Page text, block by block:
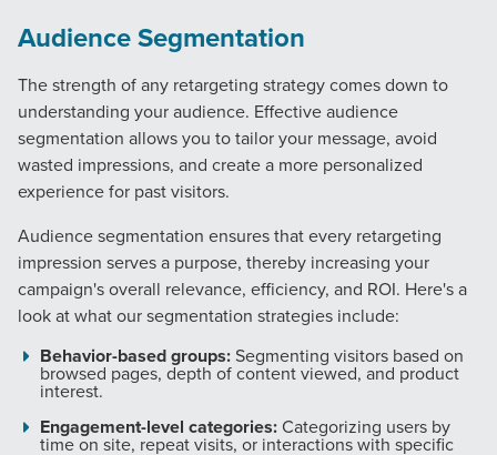
Audience Segmentation
The strength of any retargeting strategy comes down to
understanding your audience. Effective audience
segmentation allows you to tailor your message, avoid
wasted impressions, and create a more personalized
experience for past visitors.
Audience segmentation ensures that every retargeting
impression serves a purpose, thereby increasing your
campaign's overall relevance, efficiency, and ROI. Here's a
look at what our segmentation strategies include:
Behavior-based groups:Segmenting visitors based on
browsed pages, depth of content viewed, and product
interest.
Engagement-level categories:Categorizing users by
time on site, repeat visits, or interactions with specific
Let CMG Local Solutions Be Your
Guide.
The Right Solution for Any Marketing
Mix
Looking for a complete digital marketing pulse check? A
local guide with the specialized knowledge to set you
you need -- you do the dreaming, we'll do the doing.
REQUEST A CONSULTATION